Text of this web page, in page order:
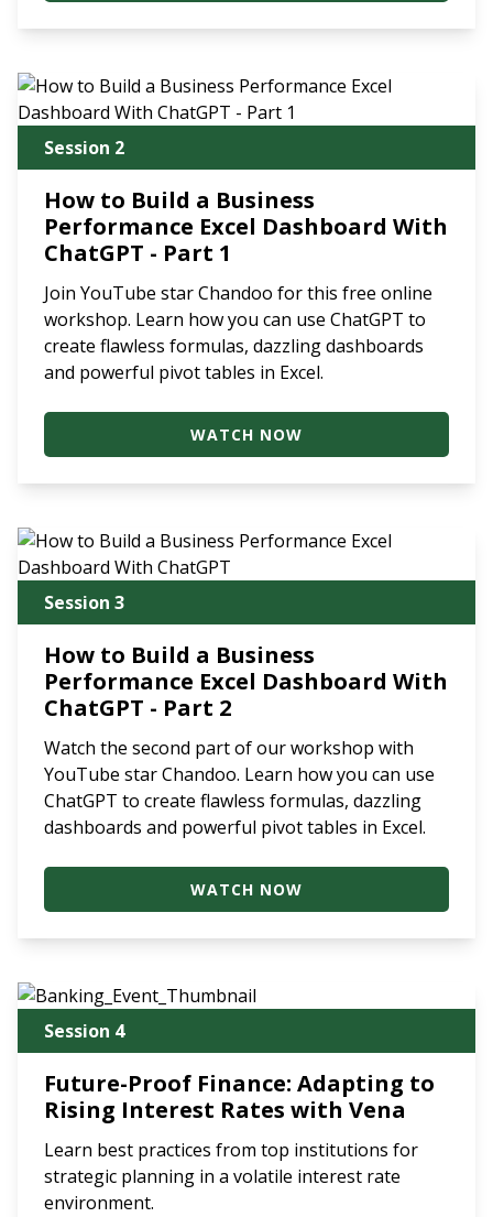
Session 2
How to Build a Business
Performance Excel Dashboard With
ChatGPT - Part 1
Join YouTube star Chandoo for this free online
workshop. Learn how you can use ChatGPT to
create flawless formulas, dazzling dashboards
and powerful pivot tables in Excel.
WATCH NOW
Session 3
How to Build a Business
Performance Excel Dashboard With
ChatGPT - Part 2
Watch the second part of our workshop with
YouTube star Chandoo. Learn how you can use
ChatGPT to create flawless formulas, dazzling
dashboards and powerful pivot tables in Excel.
WATCH NOW
Session 4
Future-Proof Finance: Adapting to
Rising Interest Rates with Vena
Learn best practices from top institutions for
strategic planning in a volatile interest rate
environment.